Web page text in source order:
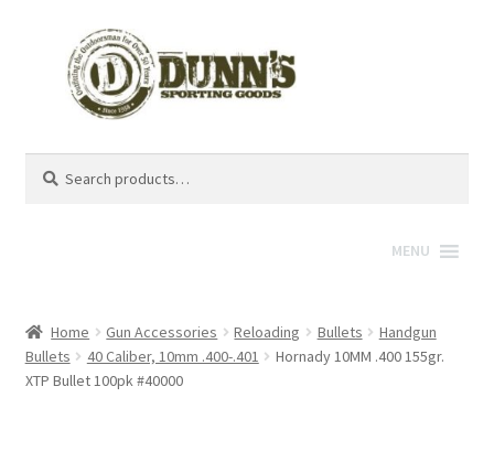
for:
MENU
Home Gun Accessories Reloading Bullets
Handgun
Bullets
40 Caliber, 10mm .400-.401
Hornady 10MM .400 155gr.
XTP Bullet 100pk #40000